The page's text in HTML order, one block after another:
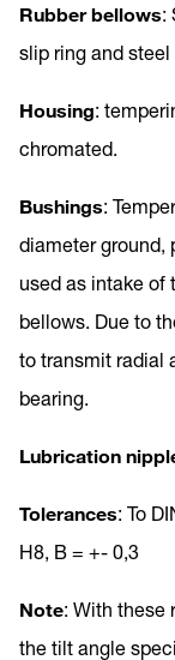
Rubber bellows:
slip ring and
Housing:
chromated.
Bushings:
diameter ground,
used as intake of
bellows. Due to
to transmit radial
bearing.
Lubrication
Tolerances: To
H8, B = +- 0,3
Note: With these
the tilt angle